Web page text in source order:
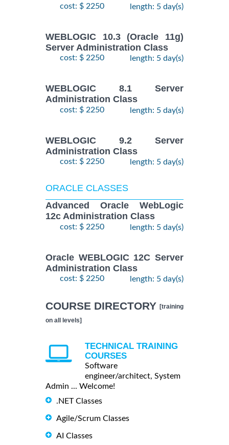
cost: $ 2250 length: 5 day(s)
WEBLOGIC 10.3 (Oracle 11g)
Server Administration Class
cost: $ 2250 length: 5 day(s)
WEBLOGIC 8.1 Server
Administration Class
cost: $ 2250 length: 5 day(s)
WEBLOGIC 9.2 Server
Administration Class
cost: $ 2250 length: 5 day(s)
ORACLE CLASSES
Advanced Oracle WebLogic
12c Administration Class
cost: $ 2250 length: 5 day(s)
Oracle WEBLOGIC 12C Server
Administration Class
cost: $ 2250 length: 5 day(s)
COURSE DIRECTORY [training
on all levels]
TECHNICAL TRAINING
COURSES
Software
engineer/architect, System
Admin ... Welcome!
.NET Classes
Agile/Scrum Classes
AI Classes